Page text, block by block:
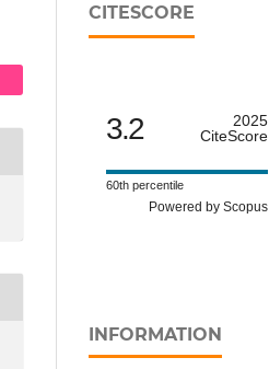
CITESCORE
3.2
2025
CiteScore
60th percentile
Powered by Scopus
INFORMATION